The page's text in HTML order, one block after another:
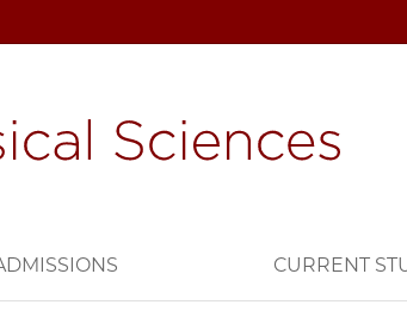
CURRENT